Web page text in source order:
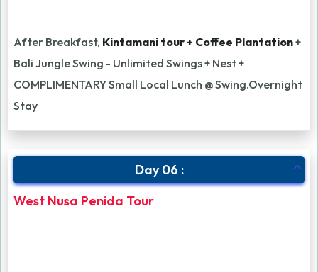
After Breakfast, Kintamani tour + Coffee Plantation+
Bali Jungle Swing - Unlimited Swings + Nest +
COMPLIMENTARY Small Local Lunch @ Swing.Overnight
Stay
Day 06 :
West Nusa Penida Tour